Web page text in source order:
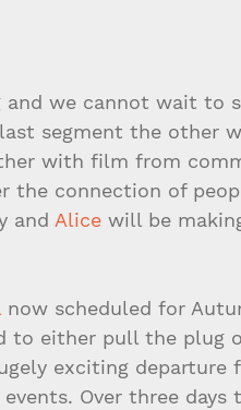
we cannot wait to
segment the other
with film from
the connection of
and Alice will be
now scheduled for
to either pull the plug
exciting departure
Over three